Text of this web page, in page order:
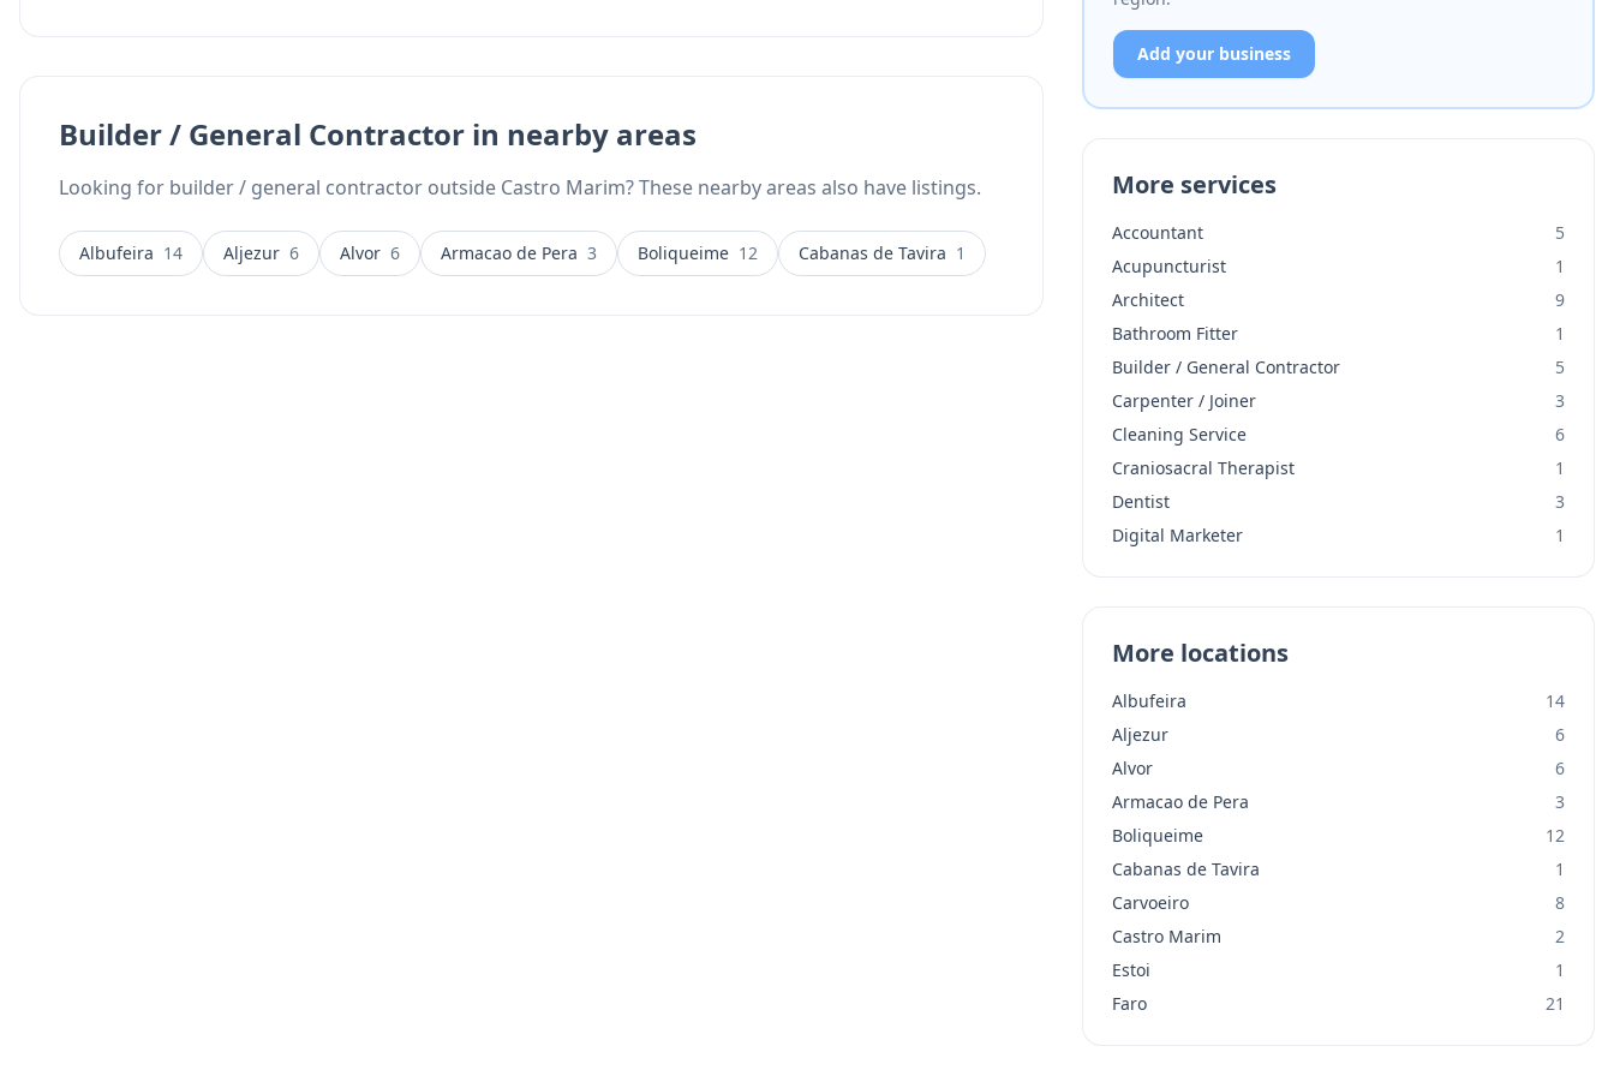
Builder / General Contractor in nearby areas
Looking for builder / general contractor outside Castro Marim? These nearby areas also have listings.
Albufeira 14 Aljezur 6 Alvor 6 Armacao de Pera 3 Boliqueime 12 Cabanas de Tavira 1
Add your business
More services
Accountant
5
Acupuncturist
1
Architect
9
Bathroom Fitter
1
Builder / General Contractor
5
Carpenter / Joiner
3
Cleaning Service
6
Craniosacral Therapist
1
Dentist
3
Digital Marketer
1
More locations
Albufeira
14
Aljezur
6
Alvor
6
Armacao de Pera
3
Boliqueime
12
Cabanas de Tavira
1
Carvoeiro
8
Castro Marim
2
Estoi
1
Faro
21